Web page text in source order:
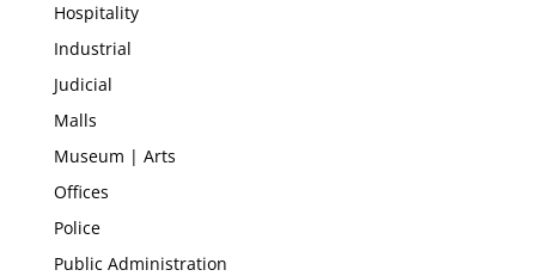
Hospitality
Industrial
Judicial
Malls
Museum | Arts
Offices
Police
Public Administration